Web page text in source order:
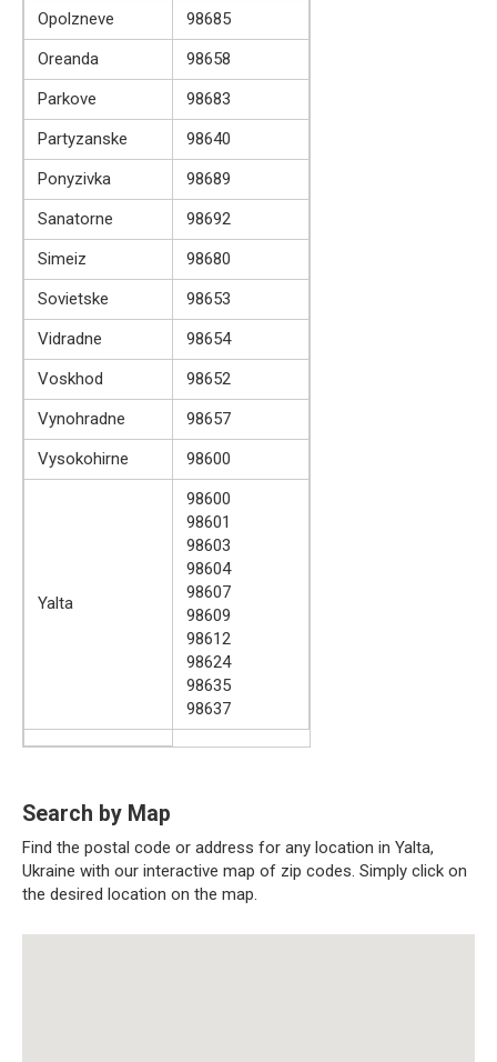
Opolzneve
98685
Oreanda
98658
Parkove
98683
Partyzanske
98640
Ponyzivka
98689
Sanatorne
98692
Simeiz
98680
Sovietske
98653
Vidradne
98654
Voskhod
98652
Vynohradne
98657
Vysokohirne
98600
Yalta
98600
98601
98603
98604
98607
98609
98612
98624
98635
98637
Search by Map
Find the postal code or address for any location in Yalta,
Ukraine with our interactive map of zip codes. Simply click on
the desired location on the map.